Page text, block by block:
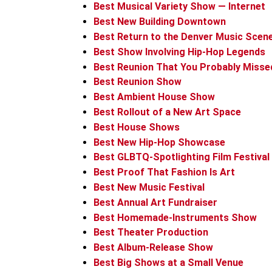
Best Musical Variety Show — Internet
Best New Building Downtown
Best Return to the Denver Music
Best Show Involving Hip-Hop Legends
Best Reunion That You Probably
Best Reunion Show
Best Ambient House Show
Best Rollout of a New Art Space
Best House Shows
Best New Hip-Hop Showcase
Best GLBTQ-Spotlighting Film Festival
Best Proof That Fashion Is Art
Best New Music Festival
Best Annual Art Fundraiser
Best Homemade-Instruments Show
Best Theater Production
Best Album-Release Show
Best Big Shows at a Small Venue